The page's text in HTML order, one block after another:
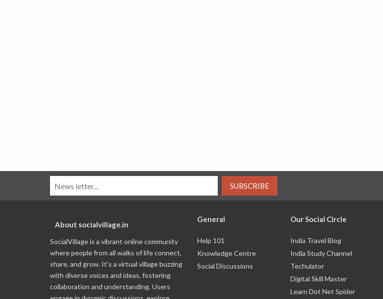
SUBSCRIBE
About socialvillage.in
SocialVillage is a vibrant online community
where people from all walks of life connect,
share, and grow. It's a virtual village buzzing
with diverse voices and ideas, fostering
collaboration and understanding. Users
General
Help 101
Knowledge Centre
Social Discussions
Our Social Circle
India Travel Blog
India Study Channel
Techulator
Digital Skill Master
Learn Dot Net Spider